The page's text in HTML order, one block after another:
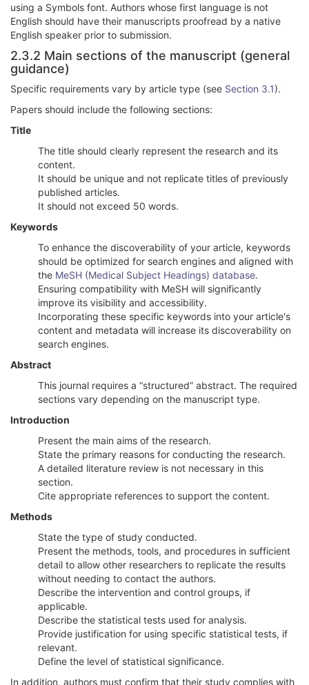
using a Symbols font. Authors whose first language is not
English should have their manuscripts proofread by a native
English speaker prior to submission.
2.3.2 Main sections of the manuscript (general
guidance)
Specific requirements vary by article type (see Section 3.1).
Papers should include the following sections:
Title
The title should clearly represent the research and its
content.
It should be unique and not replicate titles of previously
published articles.
It should not exceed 50 words.
Keywords
To enhance the discoverability of your article, keywords
should be optimized for search engines and aligned with
the MeSH (Medical Subject Headings) database.
Ensuring compatibility with MeSH will significantly
improve its visibility and accessibility.
Incorporating these specific keywords into your article's
content and metadata will increase its discoverability on
search engines.
Abstract
This journal requires a “structured” abstract. The required
sections vary depending on the manuscript type.
Introduction
Present the main aims of the research.
State the primary reasons for conducting the research.
A detailed literature review is not necessary in this
section.
Cite appropriate references to support the content.
Methods
State the type of study conducted.
Present the methods, tools, and procedures in sufficient
detail to allow other researchers to replicate the results
without needing to contact the authors.
Describe the intervention and control groups, if
applicable.
Describe the statistical tests used for analysis.
Provide justification for using specific statistical tests, if
relevant.
Define the level of statistical significance.
In addition, authors must confirm that their study complies with